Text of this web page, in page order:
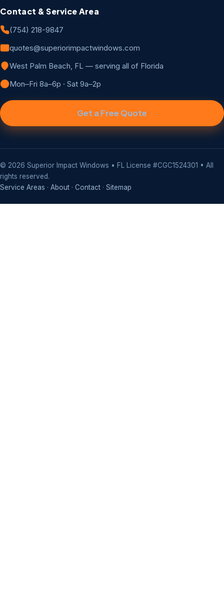
Contact & Service Area
(754) 218-9847
quotes@superiorimpactwindows.com
West Palm Beach, FL — serving all of Florida
Mon–Fri 8a–6p · Sat 9a–2p
Get a Free Quote
© 2026 Superior Impact Windows • FL License #CGC1524301 • All
rights reserved.
Service Areas · About · Contact · Sitemap